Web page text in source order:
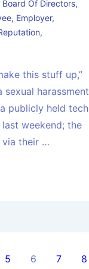
Board Of Directors,
, Employer,
,
this stuff up,”
harassment
publicly held tech
weekend; the
via their …
5 6 7 8